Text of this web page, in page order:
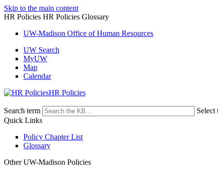
Skip to the main content
HR Policies HR Policies Glossary
UW-Madison Office of Human Resources
UW Search
MyUW
Map
Calendar
HR Policies
Search term
Select
Quick Links
Policy Chapter List
Glossary
Other UW-Madison Policies